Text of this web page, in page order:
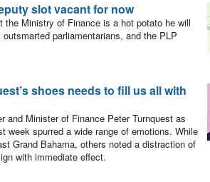
slot vacant for now
Ministry of Finance is a hot potato he will
parliamentarians, and the PLP
shoes needs to fill us all with
and Minister of Finance Peter Turnquest as
week spurred a wide range of emotions. While
Grand Bahama, others noted a distraction of
with immediate effect.